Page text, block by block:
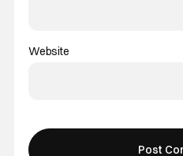
Website